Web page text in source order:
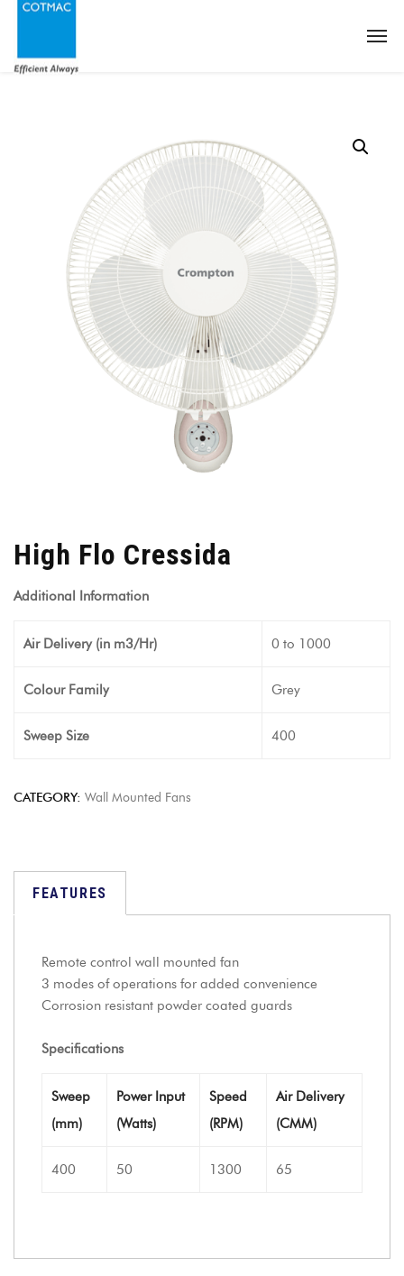
High Flo Cressida
Additional Information
Air Delivery (in m3/Hr) 0 to 1000
Colour Family Grey
Sweep Size 400
CATEGORY: Wall Mounted Fans
FEATURES
Remote control wall mounted fan
3 modes of operations for added convenience
Corrosion resistant powder coated guards
Specifications
Sweep
(mm)
Power Input
(Watts)
Speed
(RPM)
Air Delivery
(CMM)
400 50 1300 65